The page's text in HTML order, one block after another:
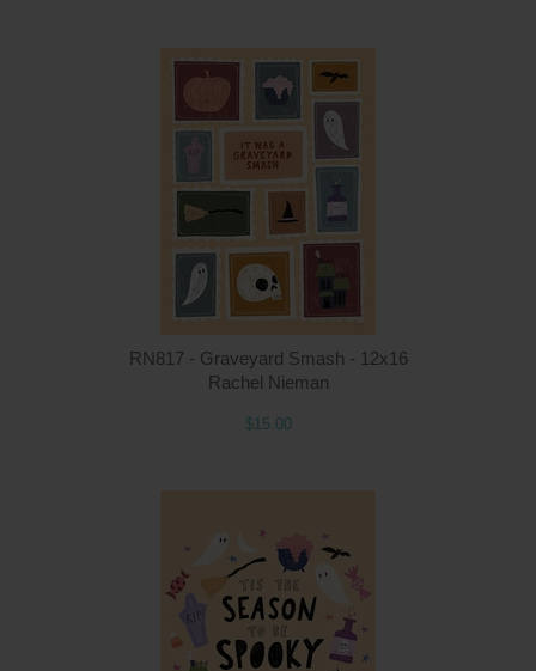
RN817 - Graveyard Smash - 12x16
Rachel Nieman
$15.00